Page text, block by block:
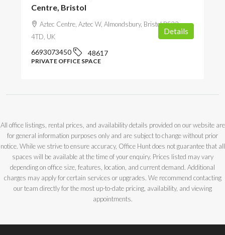
Centre, Bristol
Aztec Centre, Aztec W, Almondsbury, Bristol BS32
4TD, UK
6693073450 48617
PRIVATE OFFICE SPACE
Details
All office listings, rental prices, and availability details provided on our website are
for general information purposes only and are subject to change without prior
notice. While we strive to ensure accuracy, Office Hunt does not guarantee that all
spaces will be available at the time of your enquiry. Prices listed may vary
depending on office size, features, location, and current demand. Additional
charges may apply for certain services or upgrades. We recommend contacting
our team directly for the most up-to-date pricing, availability, and viewing
appointments.